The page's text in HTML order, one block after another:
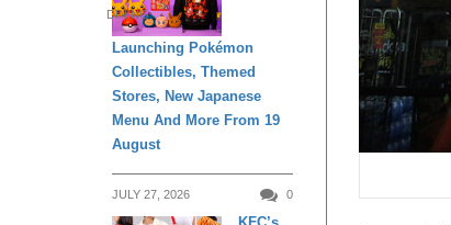
DINING
Launching Pokémon
Collectibles, Themed
Stores, New Japanese
Menu And More From 19
August
JULY 27, 2026 0
KFC’s